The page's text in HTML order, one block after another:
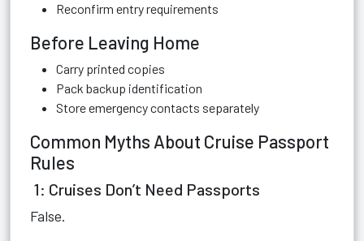
Reconfirm entry requirements
Before Leaving Home
Carry printed copies
Pack backup identification
Store emergency contacts separately
Common Myths About Cruise Passport
Rules
1: Cruises Don’t Need Passports
False.